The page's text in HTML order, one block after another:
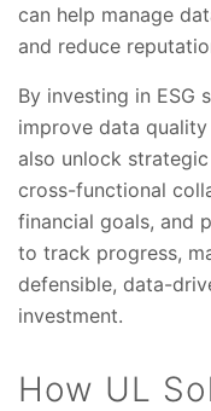
can help manage
and reduce
By investing in ESG
improve data
also unlock
cross-functional
financial goals, and
to track progress,
defensible, data-
investment.
How UL